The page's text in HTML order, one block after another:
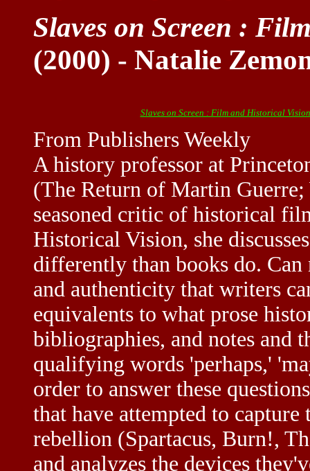
Slaves on Screen :
(2000) - Natalie
Slaves on Screen : Film and Historical Vision
From Publishers Weekly
A history professor at
(The Return of Martin
seasoned critic of historical
Historical Vision, she
differently than books do.
and authenticity that writers
equivalents to what prose
bibliographies, and notes and
qualifying words 'perhaps,'
order to answer these
that have attempted to
rebellion (Spartacus, Burn!,
and analyzes the devices